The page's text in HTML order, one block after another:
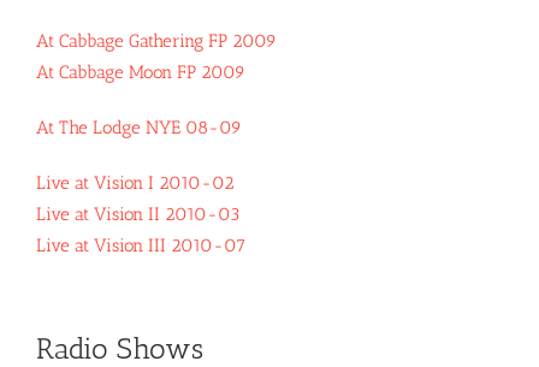
At Cabbage Gathering FP 2009
At Cabbage Moon FP 2009
At The Lodge NYE 08-09
Live at Vision I 2010-02
Live at Vision II 2010-03
Live at Vision III 2010-07
Radio Shows